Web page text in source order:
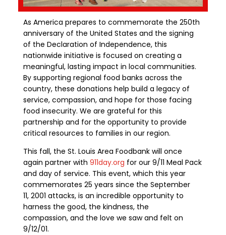
As America prepares to commemorate the 250th
anniversary of the United States and the signing
of the Declaration of Independence, this
nationwide initiative is focused on creating a
meaningful, lasting impact in local communities.
By supporting regional food banks across the
country, these donations help build a legacy of
service, compassion, and hope for those facing
food insecurity. We are grateful for this
partnership and for the opportunity to provide
critical resources to families in our region.
This fall, the St. Louis Area Foodbank will once
again partner with 911day.org for our 9/11 Meal Pack
and day of service. This event, which this year
commemorates 25 years since the September
11, 2001 attacks, is an incredible opportunity to
harness the good, the kindness, the
compassion,and the love we saw and felt on
9/12/01.